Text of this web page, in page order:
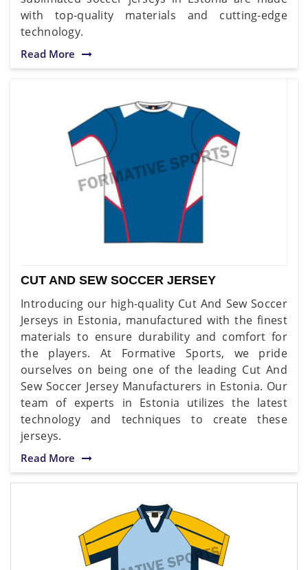
with top-quality materials and cutting-edge
technology.
Read More
CUT AND SEW SOCCER JERSEY
Introducing our high-quality Cut And Sew Soccer
Jerseys in Estonia, manufactured with the finest
materials to ensure durability and comfort for
the players. At Formative Sports, we pride
ourselves on being one of the leading Cut And
Sew Soccer Jersey Manufacturers in Estonia. Our
team of experts in Estonia utilizes the latest
technology and techniques to create these
jerseys.
Read More